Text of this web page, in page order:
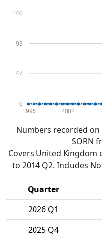
0
47
93
140
1995 2002
Numbers recorded on
SORN
Covers United
to 2014 Q2. Includes
Quarter
2026 Q1
2025 Q4